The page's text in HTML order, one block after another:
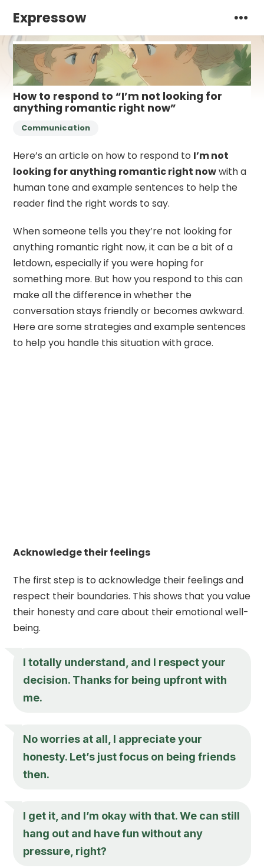
Expressow
How to respond to “I’m not looking for
anything romantic right now”
Communication
Here’s an article on how to respond to I’m not
looking for anything romantic right nowwith a
human tone and example sentences to help the
reader find the right words to say.
When someone tells you they’re not looking for
anything romantic right now, it can be a bit of a
letdown, especially if you were hoping for
something more. But how you respond to this can
make all the difference in whether the
conversation stays friendly or becomes awkward.
Here are some strategies and example sentences
to help you handle this situation with grace.
Acknowledge their feelings
The first step is to acknowledge their feelings and
respect their boundaries. This shows that you value
their honesty and care about their emotional well-
being.
I totally understand, and I respect your
decision. Thanks for being upfront with
me.
No worries at all, I appreciate your
honesty. Let’s just focus on being friends
then.
I get it, and I’m okay with that. We can still
hang out and have fun without any
pressure, right?